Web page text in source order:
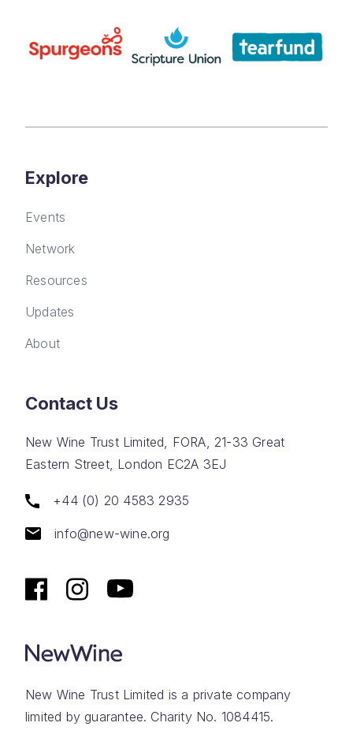
Explore
Events
Network
Resources
Updates
About
Contact Us
New Wine Trust Limited, FORA, 21-33 Great
Eastern Street, London EC2A 3EJ
+44 (0) 20 4583 2935
info@new-wine.org
New Wine Trust Limited is a private company
limited by guarantee. Charity No. 1084415.